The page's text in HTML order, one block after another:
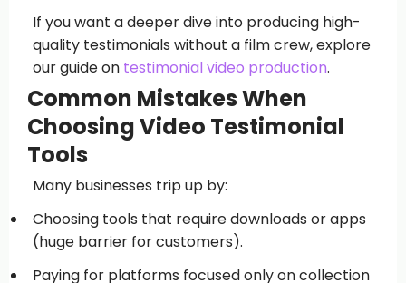
If you want a deeper dive into producing high-
quality testimonials without a film crew, explore
our guide on testimonial video production.
Common Mistakes When
Choosing Video Testimonial
Tools
Many businesses trip up by:
Choosing tools that require downloads or apps
(huge barrier for customers).
Paying for platforms focused only on collection